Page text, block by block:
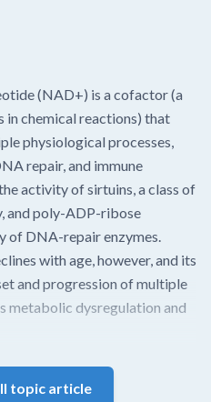
(NAD+) is a cofactor (a
in chemical reactions) that
physiological processes,
repair, and immune
activity of sirtuins, a class of
and poly-ADP-ribose
of DNA-repair enzymes.
with age, however, and its
and progression of multiple
metabolic dysregulation and
NAD+ from a variety of
(an amino acid) and the
topic article